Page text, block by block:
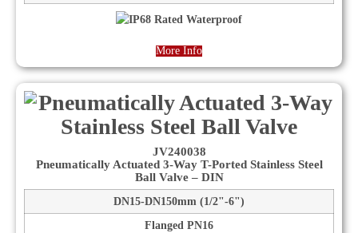
More Info
JV240038
Pneumatically Actuated 3-Way T-Ported Stainless Steel
Ball Valve – DIN
DN15-DN150mm (1/2"-6")
Flanged PN16